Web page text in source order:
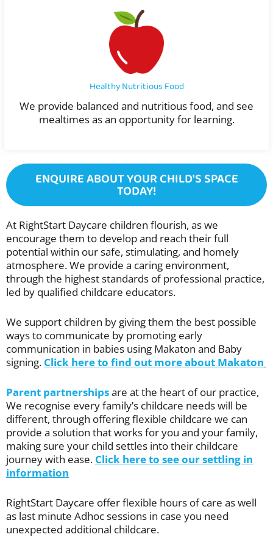
Healthy Nutritious Food
We provide balanced and nutritious food, and see
mealtimes as an opportunity for learning.
ENQUIRE ABOUT YOUR CHILD'S SPACE
TODAY!
At RightStart Daycare children flourish, as we
encourage them to develop and reach their full
potential within our safe, stimulating, and homely
atmosphere. We provide a caring environment,
through the highest standards of professional practice,
led by qualified childcare educators.
We support children by giving them the best possible
ways to communicate by promoting early
communication in babies using Makaton and Baby
signing. Click here to find out more about Makaton
Parent partnershipsare at the heart of our practice,
We recognise every family’s childcare needs will be
different, through offering flexible childcare we can
provide a solution that works for you and your family,
making sure your child settles into their childcare
journey with ease. Click here to see our settling in
information
RightStart Daycare offer flexible hours of care as well
as last minute Adhoc sessions in case you need
unexpected additional childcare.